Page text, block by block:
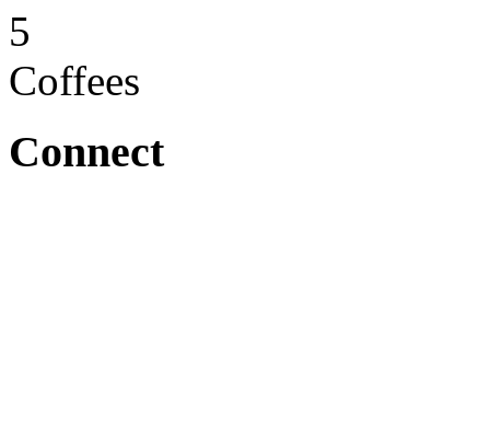
5
Coffees
Connect